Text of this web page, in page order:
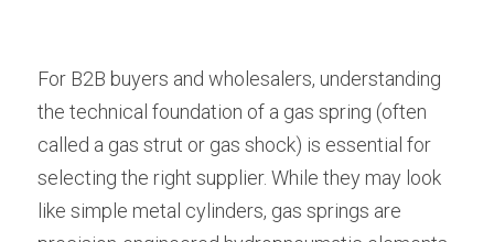
HONDA
NISSAN
HYUNDAI
Furniture Gas Springs
Contact
Search
Quick Quote
For B2B buyers and wholesalers, understanding
the technical foundation of a gas spring (often
called a gas strut or gas shock) is essential for
selecting the right supplier. While they may look
like simple metal cylinders, gas springs are